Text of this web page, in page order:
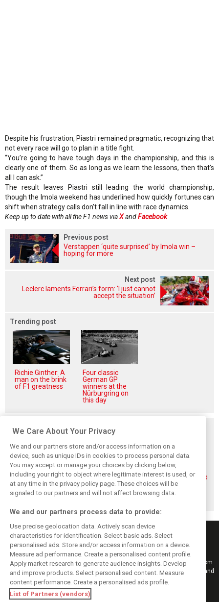
Despite his frustration, Piastri remained pragmatic, recognizing that
not every race will go to plan in a title fight.
“You’re going to have tough days in the championship, and this is
clearly one of them. So as long as we learn the lessons, then that’s
all I can ask.”
The result leaves Piastri still leading the world championship,
though the Imola weekend has underlined how quickly fortunes can
shift when strategy calls don’t fall in line with race dynamics.
Keep up to date with all the F1 news viaXandFacebook
Previous post
Verstappen ‘quite surprised’ by Imola win –
hoping for more
Next post
Leclerc laments Ferrari’s form: ‘I just cannot
accept the situation’
Trending post
Richie Ginther: A
man on the brink
of F1 greatness
Four classic
German GP
winners at the
Nürburgring on
this day
Related posts
Piastri reveals
hidden gains
behind mixed first
half of 2026
Norris ‘driving
better than last
year’ despite
points deficit
McLaren wraps up
pre-break running
with Portimão
test
Keep informed with the latest F1 news, reports and results from F1i.com.
Also bringing you live reporting, features, interviews, videos, pictures and
classic content.
Copyright © 2026
DIGITAL MOTORSPORT MEDIA, All rights reserved
We Care About Your Privacy
We and our partners store and/or access information on a
device, such as unique IDs in cookies to process personal data.
You may accept or manage your choices by clicking below,
including your right to object where legitimate interest is used, or
at any time in the privacy policy page. These choices will be
signaled to our partners and will not affect browsing data.
We and our partners process data to provide:
Use precise geolocation data. Actively scan device
characteristics for identification. Select basic ads. Select
personalised ads. Store and/or access information on a device.
Measure ad performance. Create a personalised content profile.
Apply market research to generate audience insights. Develop
and improve products. Select personalised content. Measure
content performance. Create a personalised ads profile.
List of Partners (vendors)